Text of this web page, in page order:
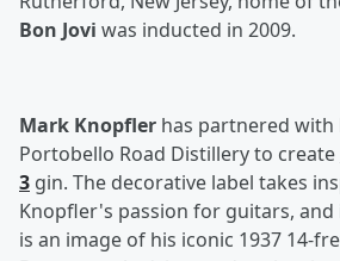
Bon Jovi was inducted in 2009.
Mark Knopfler has partnered with
Portobello Road Distillery to create
3 gin. The decorative label takes
Knopfler's passion for guitars,
is an image of his iconic 1937 14-